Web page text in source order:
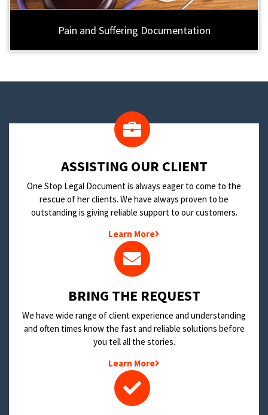
Pain and Suffering Documentation
​ASSISTING OUR CLIENT
One Stop Legal Document is always eager to come to the
rescue of her clients. We have always proven to be
outstanding is giving reliable support to our customers.
Learn More
BRING THE REQUEST
We have wide range of client experience and understanding
and often times know the fast and reliable solutions before
you tell all the stories.
Learn More